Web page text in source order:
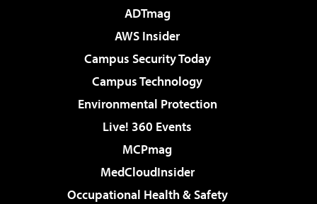
ADTmag
AWS Insider
Campus Security Today
Campus Technology
Environmental Protection
Live! 360 Events
MCPmag
MedCloudInsider
Occupational Health & Safety